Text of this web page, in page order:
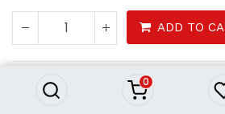
0
ADD TO
Furniture Furnitures
Abigail Cube Shelf
4,189.04৳